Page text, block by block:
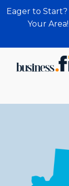
Eager to Start?
Your